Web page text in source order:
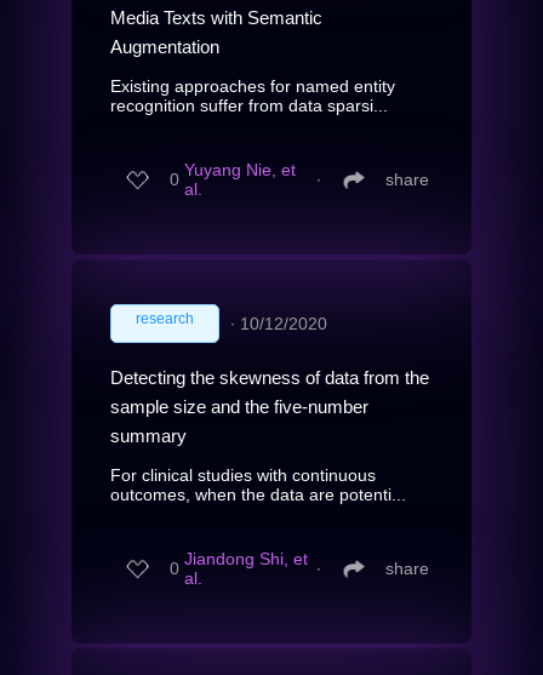
Media Texts with Semantic
Augmentation
Existing approaches for named entity
recognition suffer from data sparsi...
0 Yuyang Nie, et
al.
∙ share
research ∙ 10/12/2020
Detecting the skewness of data from the
sample size and the five-number
summary
For clinical studies with continuous
outcomes, when the data are potenti...
0 Jiandong Shi, et
al.
∙ share